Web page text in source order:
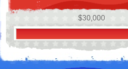
$30,000